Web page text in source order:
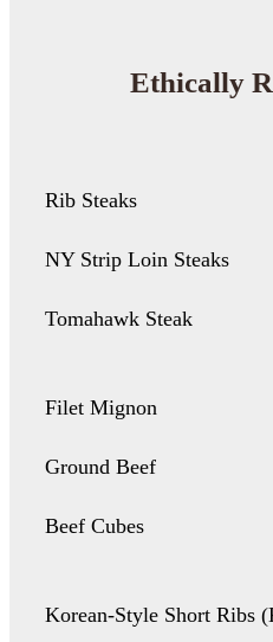
Ethically
Rib Steaks
NY Strip Loin Steaks
Tomahawk Steak
Filet Mignon
Ground Beef
Beef Cubes
Korean-Style Short Ribs